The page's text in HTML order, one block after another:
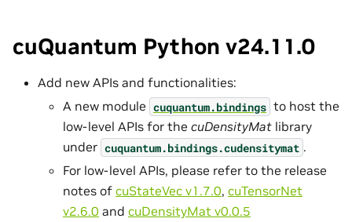
cuQuantum Python v24.11.0
Add new APIs and functionalities:
A new module cuquantum.bindings to host the
low-level APIs for the cuDensityMat library
under cuquantum.bindings.cudensitymat .
For low-level APIs, please refer to the release
notes of cuStateVec v1.7.0, cuTensorNet
v2.6.0 and cuDensityMat v0.0.5